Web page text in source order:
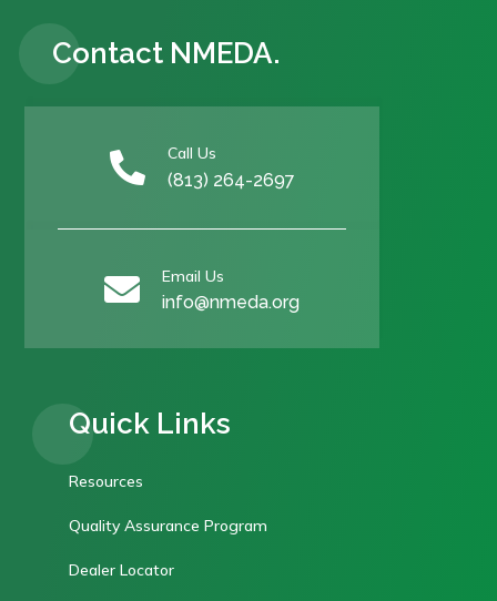
Contact NMEDA.
 Call Us
(813) 264-2697
 Email Us
info@nmeda.org
Quick Links
Resources
Quality Assurance Program
Dealer Locator